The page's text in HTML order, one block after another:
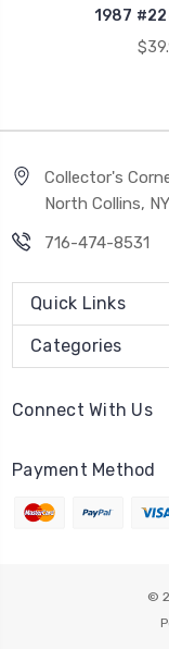
1987
Collector's
North Collins,
716-474-8531
Quick Links
Categories
Connect With Us
Payment Method
©